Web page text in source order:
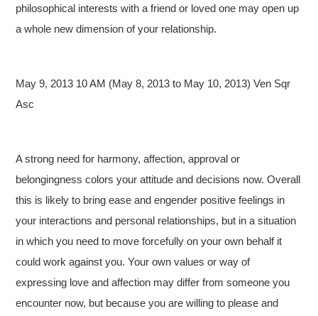
philosophical interests with a friend or loved one may open up
a whole new dimension of your relationship.
May 9, 2013 10 AM (May 8, 2013 to May 10, 2013) Ven Sqr
Asc
A strong need for harmony, affection, approval or
belongingness colors your attitude and decisions now. Overall
this is likely to bring ease and engender positive feelings in
your interactions and personal relationships, but in a situation
in which you need to move forcefully on your own behalf it
could work against you. Your own values or way of
expressing love and affection may differ from someone you
encounter now, but because you are willing to please and